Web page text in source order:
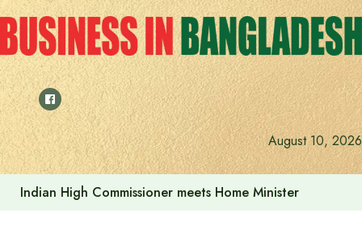
Skip
to
content
August 10, 2026
Indian High Commissioner meets Home Minister